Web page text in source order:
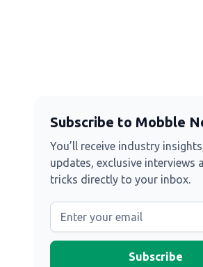
Subscribe to Mobble
You’ll receive industry
updates, exclusive interviews
tricks directly to your inbox.